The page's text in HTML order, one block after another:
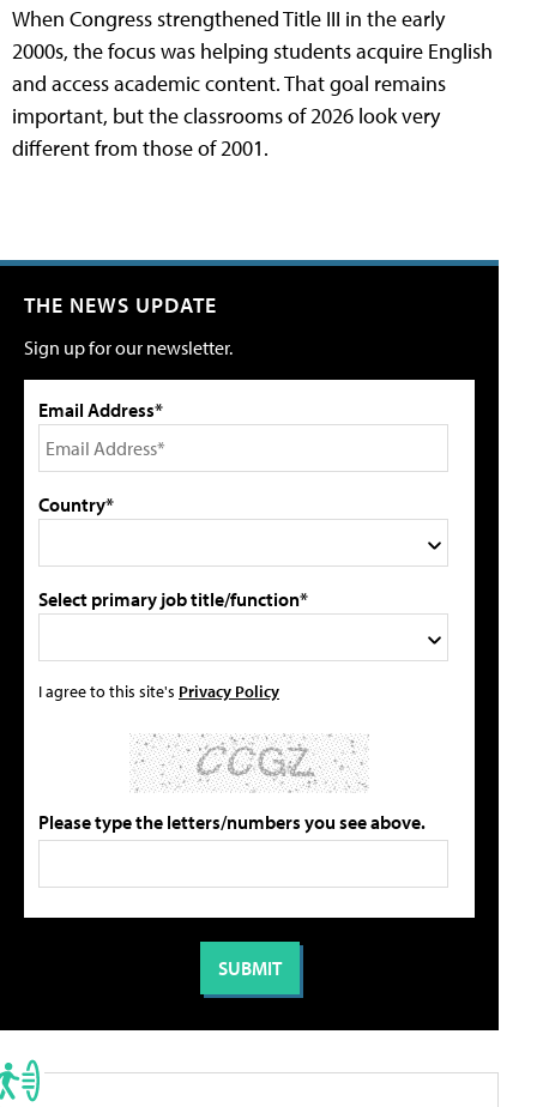
When Congress strengthened Title III in the early
2000s, the focus was helping students acquire English
and access academic content. That goal remains
important, but the classrooms of 2026 look very
different from those of 2001.
THE NEWS UPDATE
Sign up for our newsletter.
Email Address*
Country*
Select primary job title/function*
I agree to this site's Privacy Policy
Please type the letters/numbers you see above.